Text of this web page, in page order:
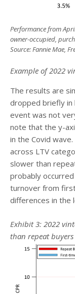
Performance from
owner-occupied,
Source: Fannie Mae,
Example of 2022
The results are
dropped briefly in
event was not
note that the y-
in the Covid
across LTV
slower than
probably
turnover from
differences in the
Exhibit 3: 2022
than repeat